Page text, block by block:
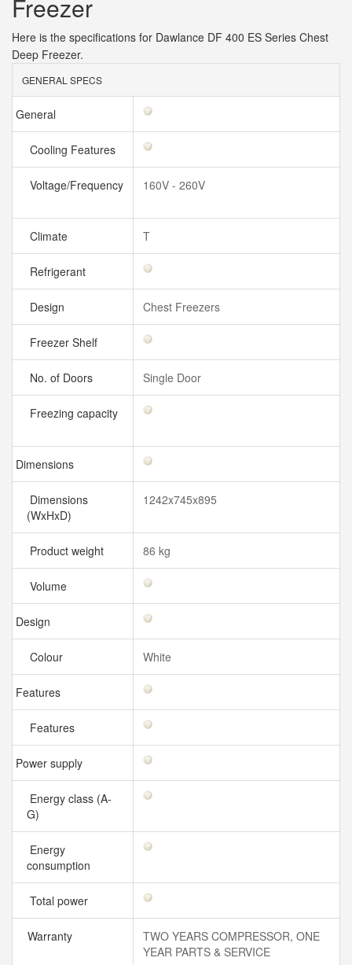
Freezer
Here is the specifications for Dawlance DF 400 ES Series Chest
Deep Freezer.
GENERAL SPECS
General
Cooling Features
Voltage/Frequency 160V - 260V
Climate T
Refrigerant
Design Chest Freezers
Freezer Shelf
No. of Doors Single Door
Freezing capacity
Dimensions
Dimensions
(WxHxD)
1242x745x895
Product weight 86 kg
Volume
Design
Colour White
Features
Features
Power supply
Energy class (A-
G)
Energy
consumption
Total power
Warranty
TWO YEARS COMPRESSOR, ONE
YEAR PARTS & SERVICE